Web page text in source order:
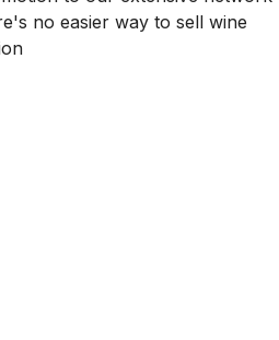
no easier way to sell wine